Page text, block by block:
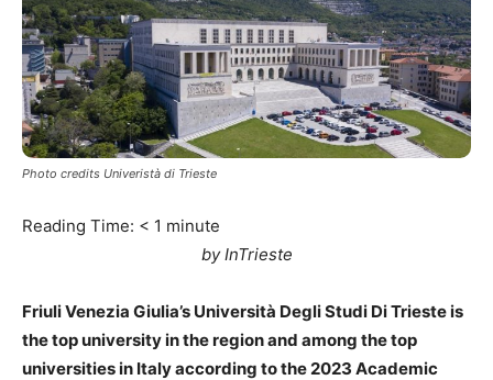
Photo credits Univeristà di Trieste
Reading Time: < 1 minute
by InTrieste
Friuli Venezia Giulia’s Università Degli Studi Di Trieste is
the top university in the region and among the top
universities in Italy according to the 2023 Academic